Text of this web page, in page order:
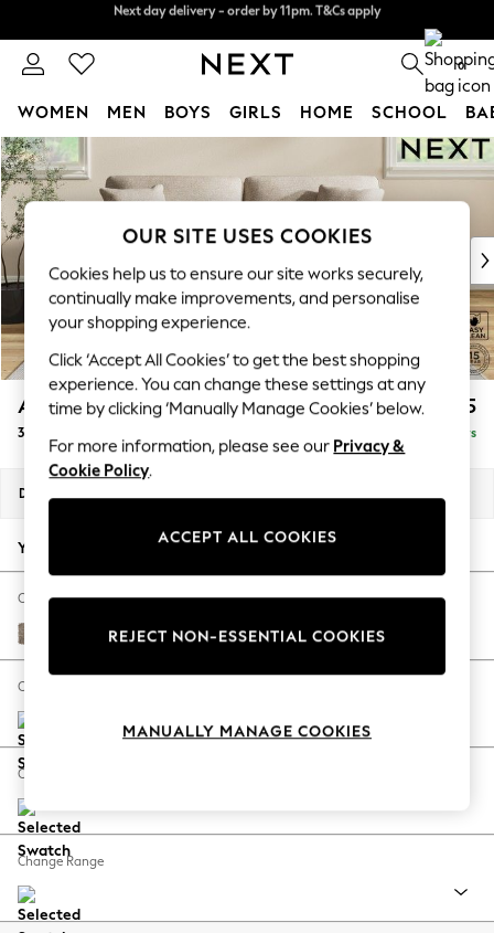
Skip to Main Content
0
WOMEN MEN BOYS GIRLS HOME SCHOOL
For You
WOMEN
New In & Trending
New: This Week
Top Picks
Trending On Social
Polka Dots
Summer Textures
Blues & Chambrays
Summer Whites
Chocolate Brown
Linen Collection
New Season Workwear
Autumn Must Haves
The Occasion Shop
Hardware Detailing
Escape into Summer: As Advertised
Spring Dressing
Coastal Prints
Balloon Trousers
Summer Footwear
All Clothing
Ashford £1,425
3 Seater Sofa Delivered in 5 Days
Dimensions:
Your chosen options:
Change Fabric And Colour
Chunky Boucle Easy Clean Mid Natural
Change Size And Shape
Change Feet
Change Range
OUR SITE USES COOKIES
Cookies help us to ensure our site works securely,
continually make improvements, and personalise
your shopping experience.
Click ‘Accept All Cookies’ to get the best shopping
experience. You can change these settings at any
time by clicking ‘Manually Manage Cookies’ below.
For more information, please see our Privacy &
Cookie Policy.
ACCEPT ALL COOKIES
REJECT NON-ESSENTIAL COOKIES
MANUALLY MANAGE COOKIES